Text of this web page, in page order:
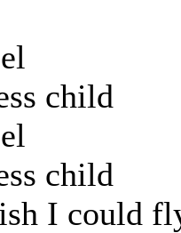
child
child
I could